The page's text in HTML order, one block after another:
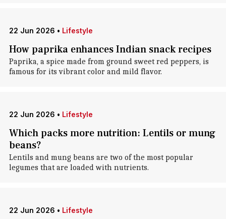
22 Jun 2026 • Lifestyle
How paprika enhances Indian snack recipes
Paprika, a spice made from ground sweet red peppers, is
famous for its vibrant color and mild flavor.
22 Jun 2026 • Lifestyle
Which packs more nutrition: Lentils or mung
beans?
Lentils and mung beans are two of the most popular
legumes that are loaded with nutrients.
22 Jun 2026 • Lifestyle